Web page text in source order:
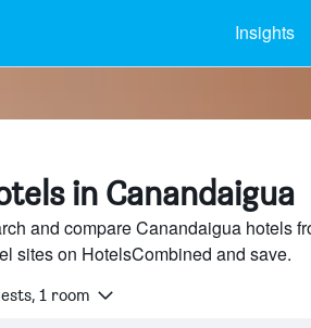
Insights
in Canandaigua
and compare Canandaigua hotels
sites on HotelsCombined and save.
1 room